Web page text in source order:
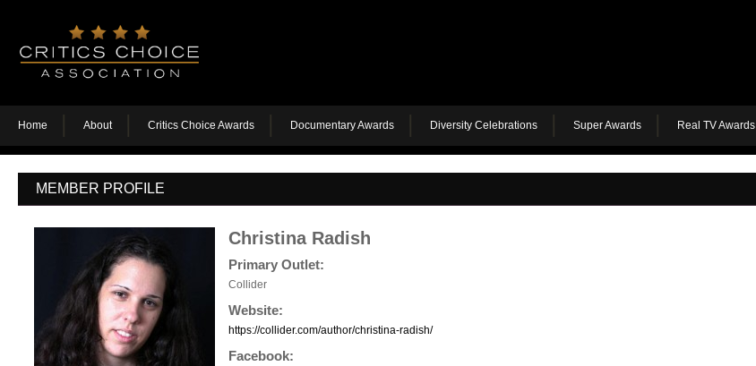
Home About Critics Choice Awards Documentary Awards Diversity Celebrations Super Awards Real TV Awards
MEMBER PROFILE
Christina Radish
Primary Outlet:
Collider
Website:
https://collider.com/author/christina-radish/
Facebook: